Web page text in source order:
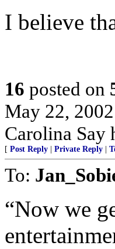
I believe
16 posted on
May 22,
Carolina Say
[ Post Reply Private Reply
To:
“Now we